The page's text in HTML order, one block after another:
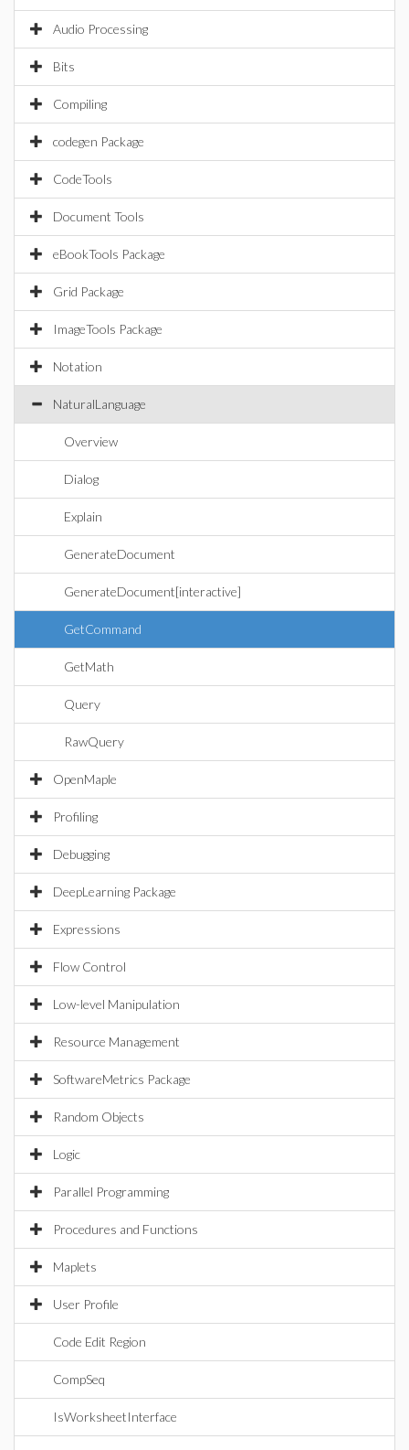
Audio Processing
Bits
Compiling
codegen Package
CodeTools
Document Tools
eBookTools Package
Grid Package
ImageTools Package
Notation
NaturalLanguage
Overview
Dialog
Explain
GenerateDocument
GenerateDocument[interactive]
GetCommand
GetMath
Query
RawQuery
OpenMaple
Profiling
Debugging
DeepLearning Package
Expressions
Flow Control
Low-level Manipulation
Resource Management
SoftwareMetrics Package
Random Objects
Logic
Parallel Programming
Procedures and Functions
Maplets
User Profile
Code Edit Region
CompSeq
IsWorksheetInterface